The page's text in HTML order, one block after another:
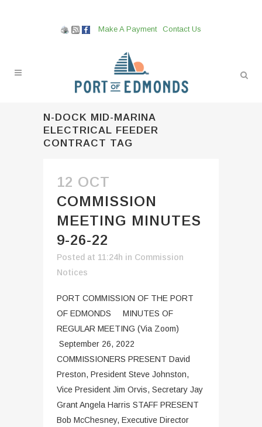
Make A Payment Contact Us
N-DOCK MID-MARINA
ELECTRICAL FEEDER
CONTRACT TAG
12 OCT
COMMISSION
MEETING MINUTES
9-26-22
Posted at 11:24h in Commission
Notices
PORT COMMISSION OF THE PORT
OF EDMONDS MINUTES OF
REGULAR MEETING (Via Zoom)
September 26, 2022
COMMISSIONERS PRESENT David
Preston, President Steve Johnston,
Vice President Jim Orvis, Secretary Jay
Grant Angela Harris STAFF PRESENT
Bob McChesney, Executive Director